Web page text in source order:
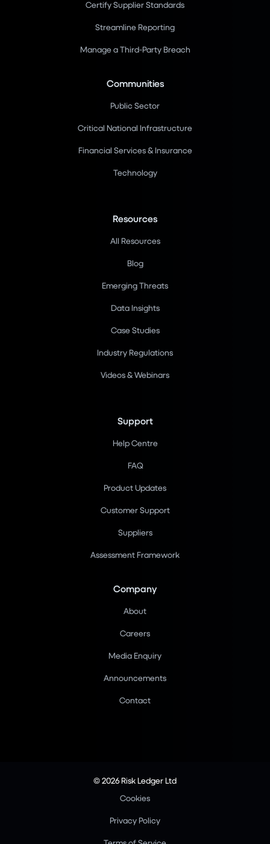
Certify Supplier Standards
Streamline Reporting
Manage a Third-Party Breach
Communities
Public Sector
Critical National Infrastructure
Financial Services & Insurance
Technology
Resources
All Resources
Blog
Emerging Threats
Data Insights
Case Studies
Industry Regulations
Videos & Webinars
Support
Help Centre
FAQ
Product Updates
Customer Support
Suppliers
Assessment Framework
Company
About
Careers
Media Enquiry
Announcements
Contact
© 2026 Risk Ledger Ltd
Cookies
Privacy Policy